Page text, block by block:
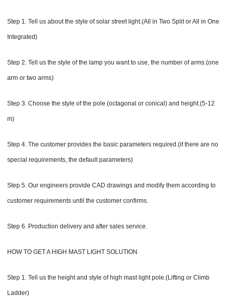
Step 1. Tell us about the style of solar street light.(All in Two Split or All in One
Integrated)
Step 2. Tell us the style of the lamp you want to use, the number of arms.(one
arm or two arms)
Step 3. Choose the style of the pole (octagonal or conical) and height.(5-12
m)
Step 4. The customer provides the basic parameters required.(if there are no
special requirements, the default parameters)
Step 5. Our engineers provide CAD drawings and modify them according to
customer requirements until the customer confirms.
Step 6. Production delivery and after sales service.
HOW TO GET A HIGH MAST LIGHT SOLUTION
Step 1. Tell us the height and style of high mast light pole.(Lifting or Climb
Ladder)